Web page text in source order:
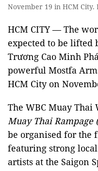
November 19 in HCM
HCM CITY — The
expected to be lifted
Trương Cao Minh
powerful Mostfa
HCM City on
The WBC Muay
Muay Thai Rampage
be organised for the
featuring strong
artists at the Saigon